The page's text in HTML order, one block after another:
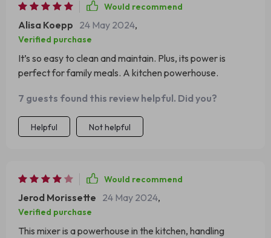
Would recommend
Alisa Koepp 24 May 2024,
Verified purchase
It’s so easy to clean and maintain. Plus, its power is
perfect for family meals. A kitchen powerhouse.
7 guests found this review helpful. Did you?
Helpful Not helpful
Would recommend
Jerod Morissette 24 May 2024,
Verified purchase
This mixer is a powerhouse in the kitchen, handling